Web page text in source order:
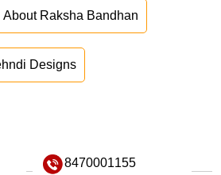
About Raksha Bandhan
Designs
8470001155